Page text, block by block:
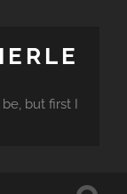
but first I